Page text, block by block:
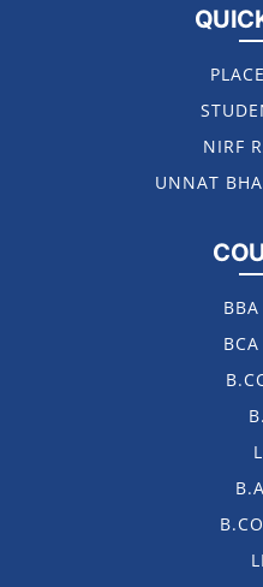
NIRF
UNNAT
BBA
BCA